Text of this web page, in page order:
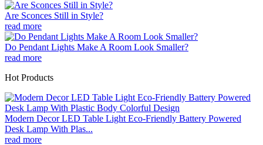
Are Sconces Still in Style?
read more
Do Pendant Lights Make A Room Look Smaller?
read more
Hot Products
Modern Decor LED Table Light Eco-Friendly Battery Powered
Desk Lamp With Plas...
read more